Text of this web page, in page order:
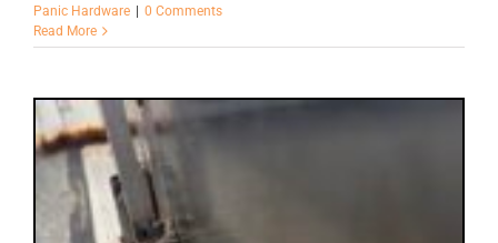
Panic Hardware
0 Comments
Read More